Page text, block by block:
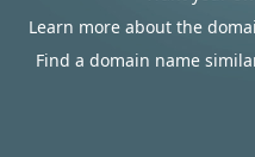
Learn more about the
Find a domain name